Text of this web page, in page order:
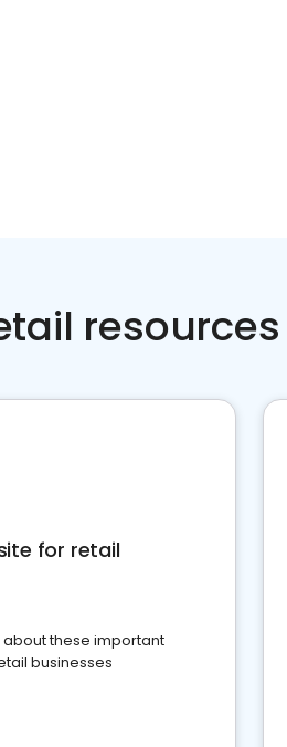
resources
for retail
about these important
businesses